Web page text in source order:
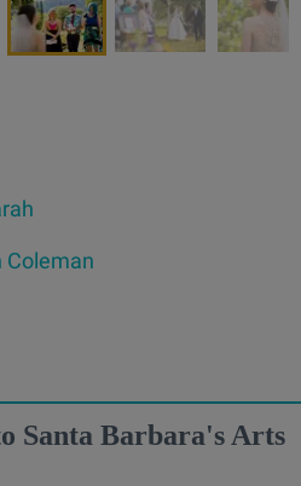
Coleman
Santa Barbara's Arts